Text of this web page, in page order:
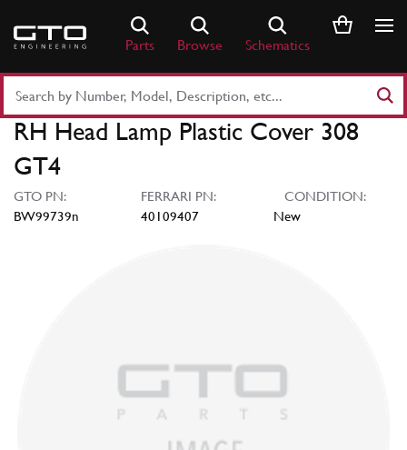
content
Parts Browse Schematics
Part
Number
Keyword
RH Head Lamp Plastic Cover 308
GT4
GTO PN:
BW99739n
FERRARI PN:
40109407
CONDITION:
New